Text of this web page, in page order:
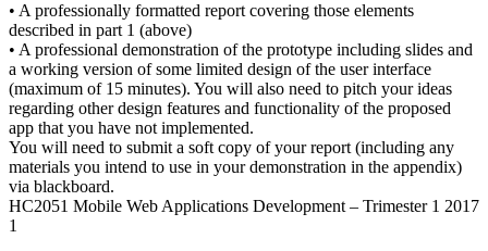
• A professionally formatted report covering those elements
described in part 1 (above)
• A professional demonstration of the prototype including slides and
a working version of some limited design of the user interface
(maximum of 15 minutes). You will also need to pitch your ideas
regarding other design features and functionality of the proposed
app that you have not implemented.
You will need to submit a soft copy of your report (including any
materials you intend to use in your demonstration in the appendix)
via blackboard.
HC2051 Mobile Web Applications Development – Trimester 1 2017
1